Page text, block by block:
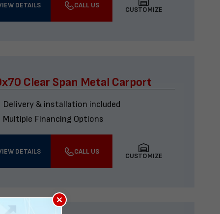
DETAILS CALL US
CUSTOMIZE
Clear Span Metal Carport
Delivery & installation included
Multiple Financing Options
DETAILS CALL US
CUSTOMIZE
×